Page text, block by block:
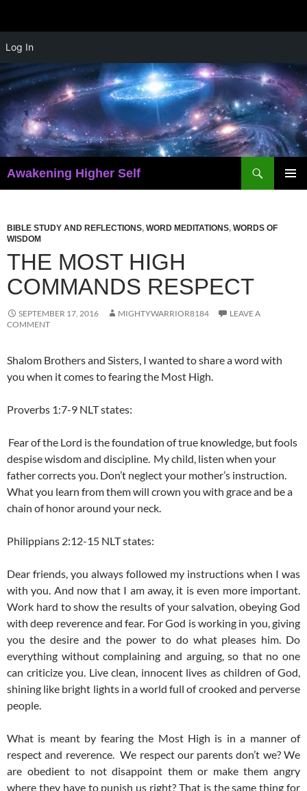
Log In
to
content
Awakening Higher Self
BIBLE STUDY AND REFLECTIONS, WORD MEDITATIONS, WORDS OF
WISDOM
THE MOST HIGH
COMMANDS RESPECT
SEPTEMBER 17, 2016 MIGHTYWARRIOR8184
LEAVE A
COMMENT
Shalom Brothers and Sisters, I wanted to share a word with
you when it comes to fearing the Most High.
Proverbs 1:7-9 NLT states:
Fear of the Lord is the foundation of true knowledge, but fools
despise wisdom and discipline. My child, listen when your
father corrects you. Don’t neglect your mother’s instruction.
What you learn from them will crown you with graceand be a
chain of honor around your neck.
Philippians 2:12-15 NLT states:
Dear friends, you always followed my instructions when I was
with you. And now that I am away, it is even more important.
Work hard to show the results of your salvation, obeying God
with deep reverence and fear. For God is working in you, giving
you the desire and the power to do what pleases him. Do
everything without complaining and arguing, so that no one
can criticize you. Live clean, innocent lives as children of God,
shining like bright lights in a world full of crooked and perverse
people.
What is meant by fearing the Most High is in a manner of
respect and reverence. We respect our parents don’t we? We
are obedient to not disappoint them or make them angry
where they have to punish us right? That is the same thing for